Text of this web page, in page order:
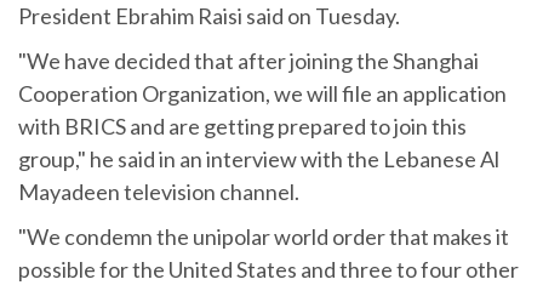
President Ebrahim Raisi said on Tuesday.
"We have decided that after joining the Shanghai
Cooperation Organization, we will file an application
with BRICS and are getting prepared to join this
group," he said in an interview with the Lebanese Al
Mayadeen television channel.
"We condemn the unipolar world order that makes it
possible for the United States and three to four other